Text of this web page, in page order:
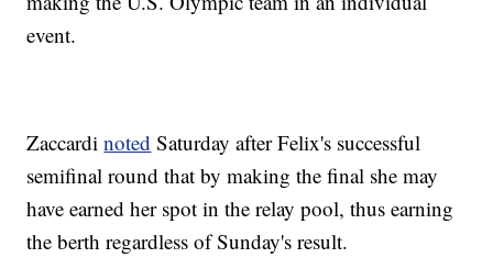
event.
Zaccardinoted Saturday after Felix's successful
semifinal round that by making the final she may
have earned her spot in the relay pool, thus earning
the berth regardless of Sunday's result.